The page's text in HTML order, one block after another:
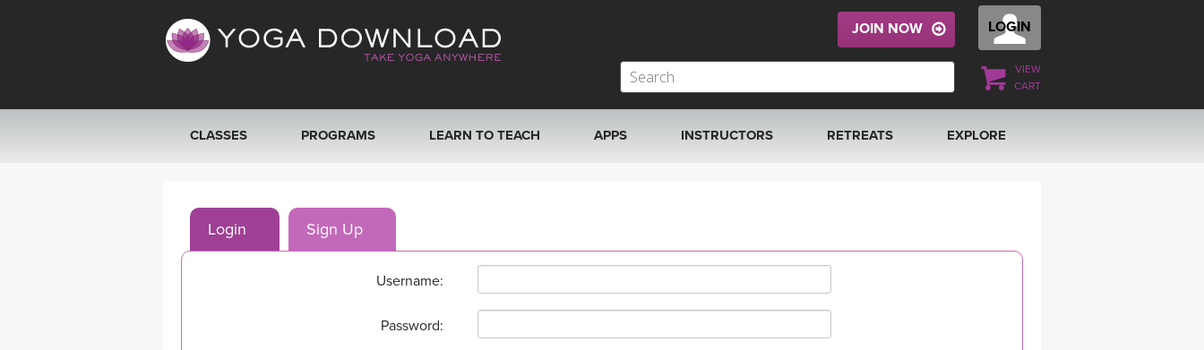
LOGIN
VIEW
CART
JOIN NOW
CLASSES
SEARCH BY GOAL/FOCUS
PROGRAMS LEARN TO TEACH APPS INSTRUCTORS RETREATS EXPLORE
Login Sign Up
Username:
Password: